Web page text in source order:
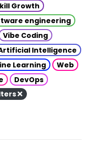
Growth
engineering
Vibe Coding
Intelligence
Learning
Web
DevOps